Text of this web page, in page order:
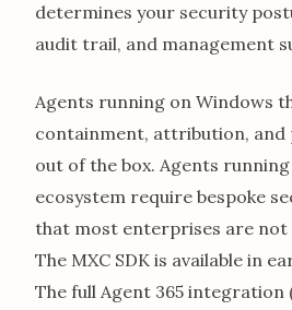
determines your security
audit trail, and management
Agents running on Windows
containment, attribution, and
out of the box. Agents
ecosystem require bespoke
that most enterprises are not
The MXC SDK is available in
The full Agent 365 integration